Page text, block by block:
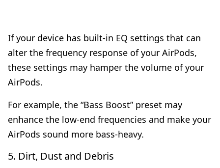
If your device has built-in EQ settings that can
alter the frequency response of your AirPods,
these settings may hamper the volume of your
AirPods.
For example, the “Bass Boost” preset may
enhance the low-end frequencies and make your
AirPods sound more bass-heavy.
5. Dirt, Dust and Debris